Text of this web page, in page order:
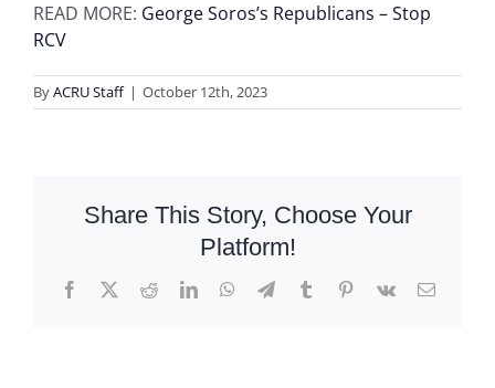
READ MORE: George Soros’s Republicans – Stop
RCV
ByACRU Staff | October 12th, 2023
Share This Story, Choose Your
Platform!
Facebook
X RedditLinkedInWhatsApp
TelegramTumblrPinterest
Vk Email